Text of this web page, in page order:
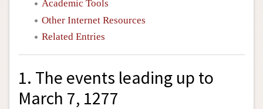
Academic Tools
Other Internet Resources
Related Entries
1. The events leading up to
March 7, 1277